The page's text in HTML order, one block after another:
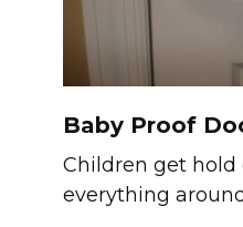
Baby Proof
Children get hold
everything